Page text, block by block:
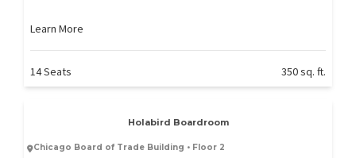
Learn More
14 Seats 350 sq. ft.
Holabird Boardroom
Chicago Board of Trade Building • Floor 2